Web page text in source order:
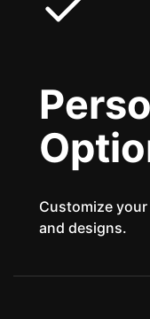
Customize
and designs.